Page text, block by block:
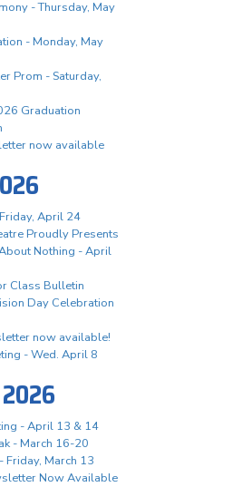
- Thursday, May
- Monday, May
Prom - Saturday,
Graduation
now available
April 24
Proudly Presents
Nothing - April
Class Bulletin
Day Celebration
now available!
- Wed. April 8
- April 13 & 14
- March 16-20
Friday, March 13
Now Available